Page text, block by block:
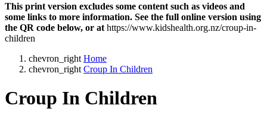
This print version excludes some content such as videos and
some links to more information. See the full online version using
the QR code below, or at https://www.kidshealth.org.nz/croup-in-
children
chevron_right Home
chevron_right Croup In Children
Croup In Children